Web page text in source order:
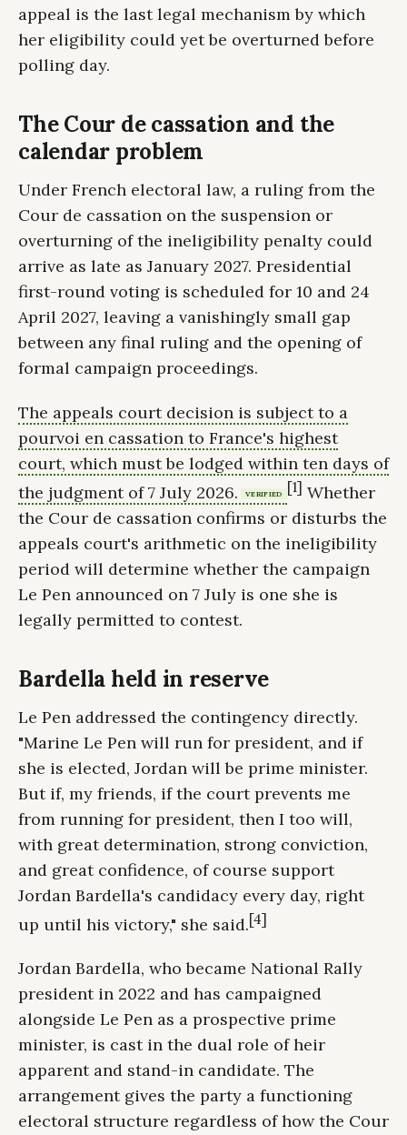
appeal is the last legal mechanism by which
her eligibility could yet be overturned before
polling day.
The Cour de cassation and the
calendar problem
Under French electoral law, a ruling from the
Cour de cassation on the suspension or
overturning of the ineligibility penalty could
arrive as late as January 2027. Presidential
first-round voting is scheduled for 10 and 24
April 2027, leaving a vanishingly small gap
between any final ruling and the opening of
formal campaign proceedings.
The appeals court decision is subject to a
pourvoi en cassation to France's highest
court, which must be lodged within ten days of
the judgment of 7 July 2026.
VERIFIED [1] Whether
the Cour de cassation confirms or disturbs the
appeals court's arithmetic on the ineligibility
period will determine whether the campaign
Le Pen announced on 7 July is one she is
legally permitted to contest.
Bardella held in reserve
Le Pen addressed the contingency directly.
"Marine Le Pen will run for president, and if
she is elected, Jordan will be prime minister.
But if, my friends, if the court prevents me
from running for president, then I too will,
with great determination, strong conviction,
and great confidence, of course support
Jordan Bardella's candidacy every day, right
up until his victory," she said.[4]
Jordan Bardella, who became National Rally
president in 2022 and has campaigned
alongside Le Pen as a prospective prime
minister, is cast in the dual role of heir
apparent and stand-in candidate. The
arrangement gives the party a functioning
electoral structure regardless of how the Cour